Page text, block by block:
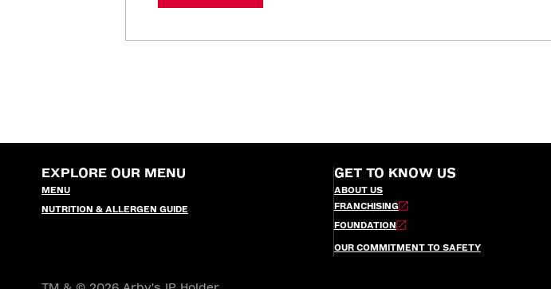
EXPLORE OUR MENU
MENU
NUTRITION & ALLERGEN GUIDE
GET TO KNOW US
ABOUT US
FRANCHISING
FOUNDATION
OUR COMMITMENT TO SAFETY